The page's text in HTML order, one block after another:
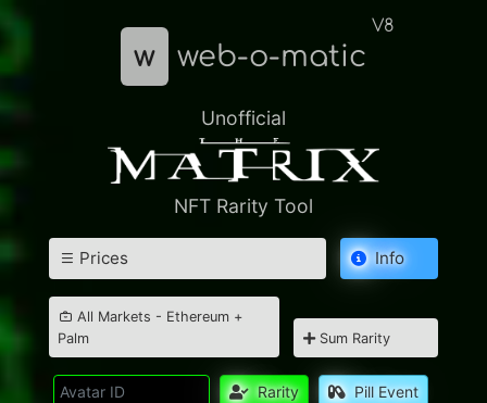
w web-o-matic
V8
Unofficial
NFT Rarity Tool
Prices Info
All Markets - Ethereum +
Palm
Sum Rarity
Rarity Pill Event